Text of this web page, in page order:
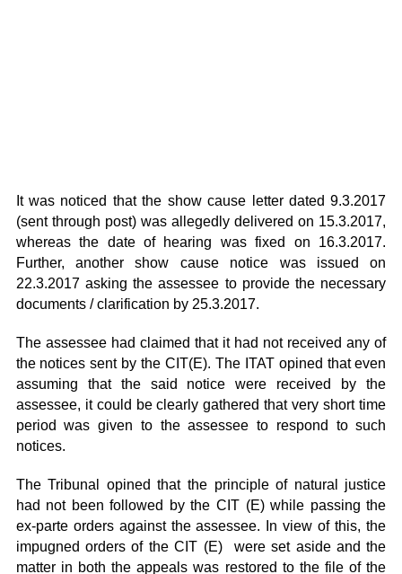
It was noticed that the show cause letter dated 9.3.2017
(sent through post) was allegedly delivered on 15.3.2017,
whereas the date of hearing was fixed on 16.3.2017.
Further, another show cause notice was issued on
22.3.2017 asking the assessee to provide the necessary
documents / clarification by 25.3.2017.
The assessee had claimed that it had not received any of
the notices sent by the CIT(E). The ITAT opined that even
assuming that the said notice were received by the
assessee, it could be clearly gathered that very short time
period was given to the assessee to respond to such
notices.
The Tribunal opined that the principle of natural justice
had not been followed by the CIT (E) while passing the
ex-parte orders against the assessee. In view of this, the
impugned orders of the CIT (E) were set aside and the
matter in both the appeals was restored to the file of the